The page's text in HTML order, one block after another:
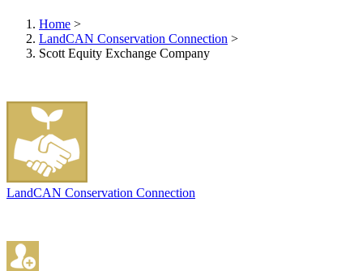
Home >
LandCAN Conservation Connection >
Scott Equity Exchange Company
LandCAN Conservation Connection